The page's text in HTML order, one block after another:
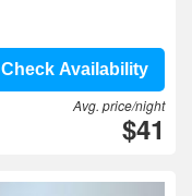
Check Availability
Avg. price/night
$41